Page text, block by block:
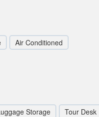
Air Conditioned
Storage Tour Desk